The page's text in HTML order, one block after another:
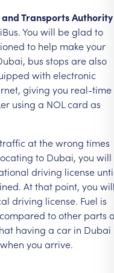
andTransportsAuthority
You will beglad to
to help makeyour
bus stops arealso
with electronic
giving you real-time
using a NOL card as
traffic atthewrong times
to Dubai, you will
driving license
Atthat point, you
driving license. Fuel is
compared toother parts
having a car in Dubai
when you arrive.